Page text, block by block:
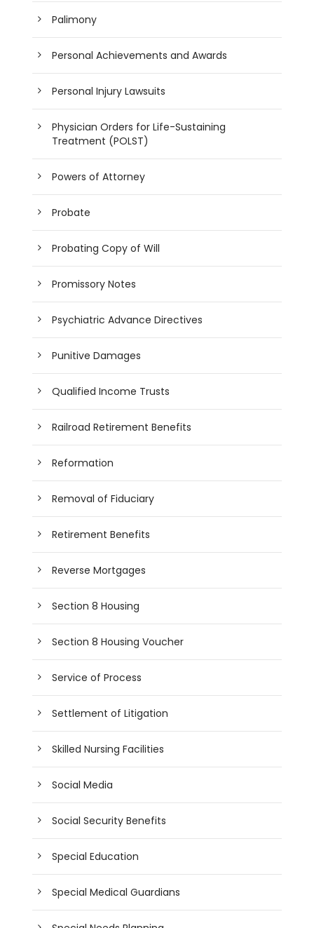
Palimony
Personal Achievements and Awards
Personal Injury Lawsuits
Physician Orders for Life-Sustaining
Treatment (POLST)
Powers of Attorney
Probate
Probating Copy of Will
Promissory Notes
Psychiatric Advance Directives
Punitive Damages
Qualified Income Trusts
Railroad Retirement Benefits
Reformation
Removal of Fiduciary
Retirement Benefits
Reverse Mortgages
Section 8 Housing
Section 8 Housing Voucher
Service of Process
Settlement of Litigation
Skilled Nursing Facilities
Social Media
Social Security Benefits
Special Education
Special Medical Guardians